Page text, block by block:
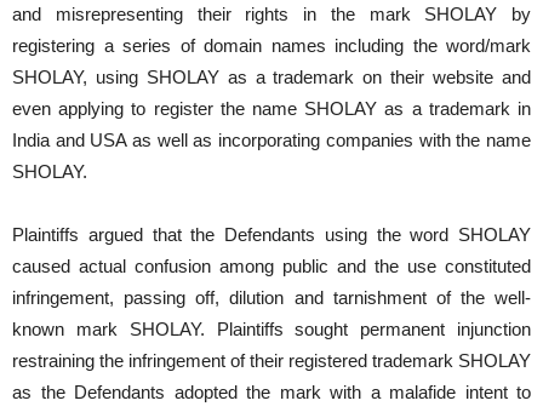
and misrepresenting their rights in the mark SHOLAY by
registering a series of domain names including the word/mark
SHOLAY, using SHOLAY as a trademark on their website and
even applying to register the name SHOLAY as a trademark in
India and USA as well as incorporating companies with the name
SHOLAY.
Plaintiffs argued that the Defendants using the word SHOLAY
caused actual confusion among public and the use constituted
infringement, passing off, dilution and tarnishment of the well-
known mark SHOLAY. Plaintiffs sought permanent injunction
restraining the infringement of their registered trademark SHOLAY
as the Defendants adopted the mark with a malafide intent to